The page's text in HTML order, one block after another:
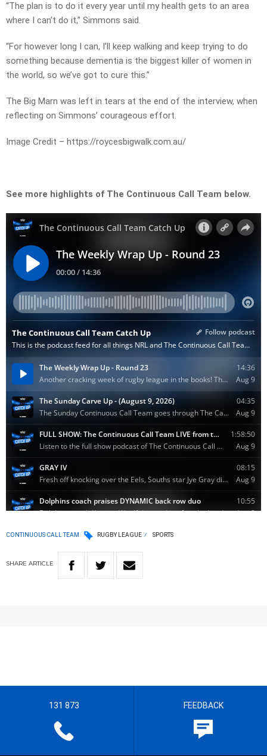
“The plan is to do it every year until my health gets to an area
where I can’t do it,” Simmons said.
“For however long I can, I’ll keep walking and keep trying to do
something because dementia is the biggest killer of women in
the world, so we’ve got to cure this.”
The Big Marn was left in tears at the end of the interview, when
reflecting on Simmons’ courageous effort.
Image Credit – https://roycesbigwalk.com.au/
See more highlights of The Continuous Call Team below.
CONTINUOUS CALL TEAM RUGBY LEAGUE SPORTS
SHARE ARTICLE
131 873 FEEDBACK